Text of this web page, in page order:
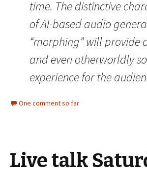
time. The distinctive
of AI-based audio
“morphing” will provide
and even otherworldly
experience for the
One comment so far
Live talk